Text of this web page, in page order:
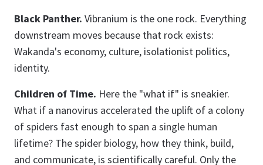
Black Panther. Vibranium is the one rock. Everything
downstream moves because that rock exists:
Wakanda's economy, culture, isolationist politics,
identity.
Children of Time. Here the "what if" is sneakier.
What if a nanovirus accelerated the uplift of a colony
of spiders fast enough to span a single human
lifetime? The spider biology, how they think, build,
and communicate, is scientifically careful. Only the